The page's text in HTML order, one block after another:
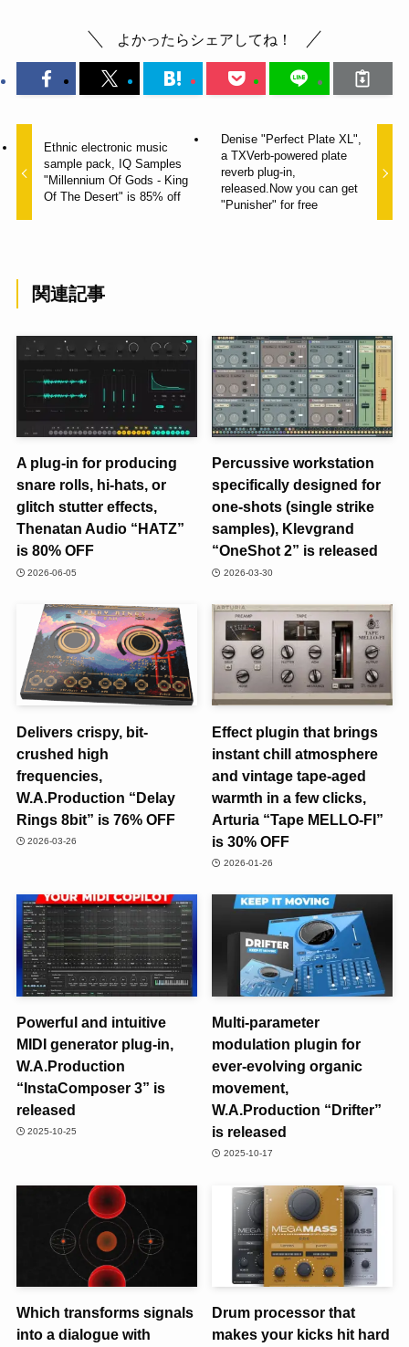
よかったらシェアしてね！
Ethnic electronic music
sample pack, IQ Samples
"Millennium Of Gods - King
Of The Desert" is 85% off
Denise "Perfect Plate XL",
a TXVerb-powered plate
reverb plug-in,
released.Now you can get
"Punisher" for free
関連記事
A plug-in for producing
snare rolls, hi-hats, or
glitch stutter effects,
Thenatan Audio “HATZ”
is 80% OFF
2026-06-05
Percussive workstation
specifically designed for
one-shots (single strike
samples), Klevgrand
“OneShot 2” is released
2026-03-30
Delivers crispy, bit-
crushed high
frequencies,
W.A.Production “Delay
Rings 8bit” is 76% OFF
2026-03-26
Effect plugin that brings
instant chill atmosphere
and vintage tape-aged
warmth in a few clicks,
Arturia “Tape MELLO-FI”
is 30% OFF
2026-01-26
Powerful and intuitive
MIDI generator plug-in,
W.A.Production
“InstaComposer 3” is
released
2025-10-25
Multi-parameter
modulation plugin for
ever-evolving organic
movement,
W.A.Production “Drifter”
is released
2025-10-17
Which transforms signals
into a dialogue with
Drum processor that
makes your kicks hit hard